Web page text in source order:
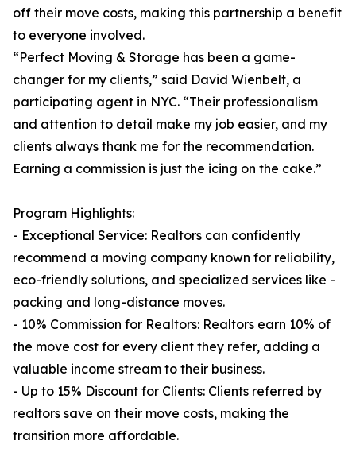
off their move costs, making this partnership a benefit
to everyone involved.
“Perfect Moving & Storage has been a game-
changer for my clients,” said David Wienbelt, a
participating agent in NYC. “Their professionalism
and attention to detail make my job easier, and my
clients always thank me for the recommendation.
Earning a commission is just the icing on the cake.”
Program Highlights:
- Exceptional Service: Realtors can confidently
recommend a moving company known for reliability,
eco-friendly solutions, and specialized services like -
packing and long-distance moves.
- 10% Commission for Realtors: Realtors earn 10% of
the move cost for every client they refer, adding a
valuable income stream to their business.
- Up to 15% Discount for Clients: Clients referred by
realtors save on their move costs, making the
transition more affordable.